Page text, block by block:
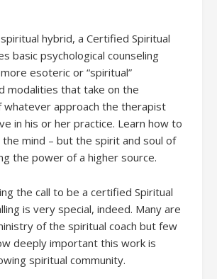
hybrid, a Certified Spiritual
basic psychological counseling
esoteric or “spiritual”
modalities that take on the
whatever approach the therapist
in his or her practice. Learn how to
mind – but the spirit and soul of
the power of a higher source.
the call to be a certified Spiritual
is very special, indeed. Many are
of the spiritual coach but few
deeply important this work is
spiritual community.